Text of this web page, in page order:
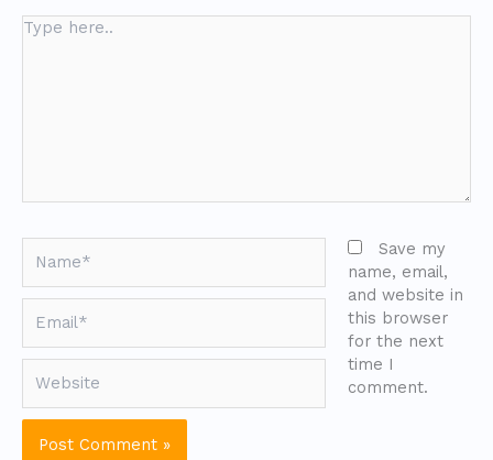
Type
Save my
name, email,
and website in
this browser
for the next
time I
comment.